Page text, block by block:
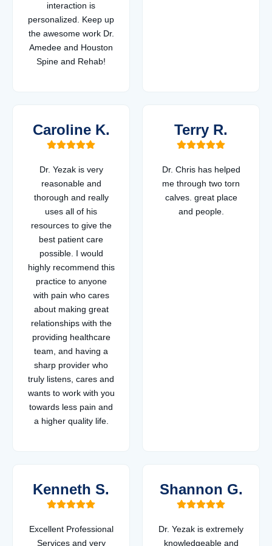
interaction is
personalized. Keep up
the awesome work Dr.
Amedee and Houston
Spine and Rehab!
Caroline K.
Dr. Yezak is very
reasonable and
thorough and really
uses all of his
resources to give the
best patient care
possible. I would
highly recommend this
practice to anyone
with pain who cares
about making great
relationships with the
providing healthcare
team, and having a
sharp provider who
truly listens, cares and
wants to work with you
towards less pain and
a higher quality life.
Terry R.
Dr. Chris has helped
me through two torn
calves. great place
and people.
Kenneth S.
Excellent Professional
Services and very
Shannon G.
Dr. Yezak is extremely
knowledgeable and